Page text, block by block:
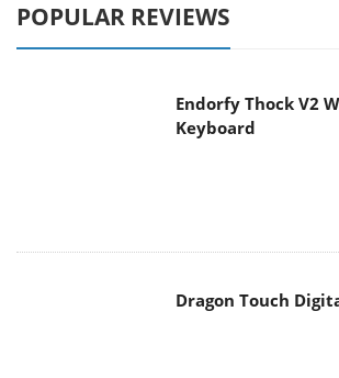
POPULAR REVIEWS
Endorfy Thock V2
Keyboard
Dragon Touch